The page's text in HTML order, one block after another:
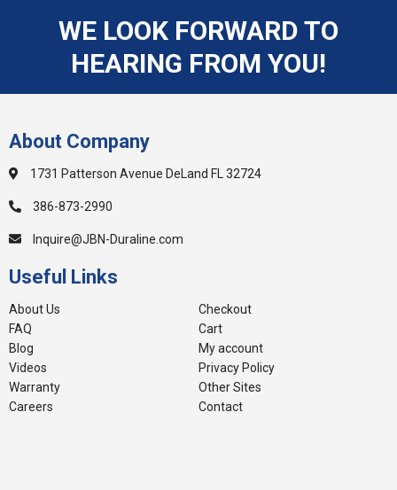
WE LOOK FORWARD TO
HEARING FROM YOU!
About Company
1731 Patterson Avenue DeLand FL 32724
386-873-2990
Inquire@JBN-Duraline.com
Useful Links
About Us
FAQ
Blog
Videos
Warranty
Careers
Checkout
Cart
My account
Privacy Policy
Other Sites
Contact